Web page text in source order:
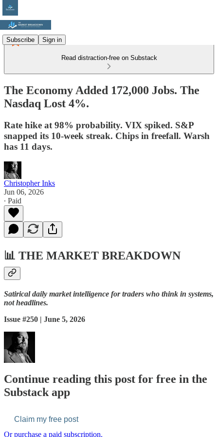
Subscribe Sign in
Read distraction-free on Substack
The Economy Added 172,000 Jobs. The
Nasdaq Lost 4%.
Rate hike at 98% probability. VIX spiked. S&P
snapped its 10-week streak. Chips in freefall. Warsh
has 11 days.
Christopher Inks
Jun 06, 2026
∙ Paid
📊 THE MARKET BREAKDOWN
Satirical daily market intelligence for traders who think in systems,
not headlines.
Issue #250 | June 5, 2026
Continue reading this post for free in the
Substack app
Claim my free post
Or purchase a paid subscription.